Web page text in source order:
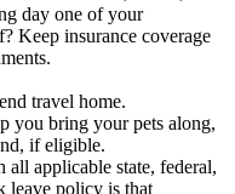
day one of your
Keep insurance coverage
travel home.
you bring your pets along,
if eligible.
applicable state, federal,
leave policy is that